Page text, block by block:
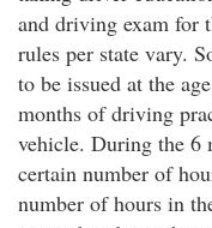
and driving exam for
rules per state vary.
to be issued at the
months of driving
vehicle. During the 6
certain number of
number of hours in